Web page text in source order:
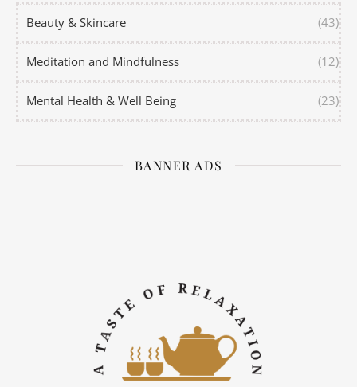
Beauty & Skincare (43)
Meditation and Mindfulness (12)
Mental Health & Well Being (23)
BANNER ADS